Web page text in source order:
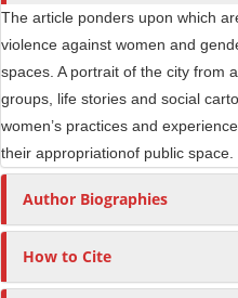
The article ponders upon which
violence against women and
spaces. A portrait of the city from
groups, life stories and social
women’s practices and
their appropriationof public space.
Author Biographies
How to Cite